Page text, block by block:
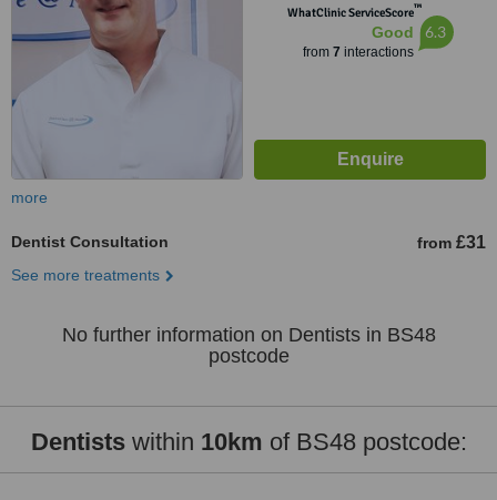
WhatClinic ServiceScore™
Good
from 7 interactions
6.3
more
Dentist Consultation from £31
See more treatments
No further information on Dentists in BS48
postcode
Dentistswithin 10km of BS48 postcode: